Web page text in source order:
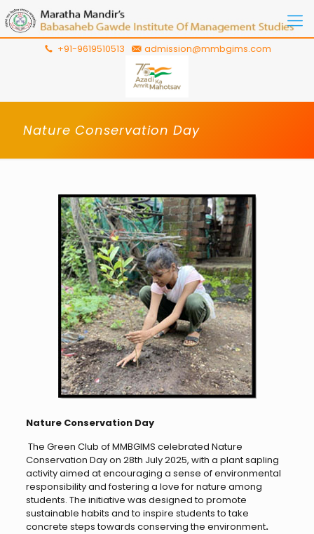
+91-9619510513 admission@mmbgims.com
Nature Conservation Day
Nature Conservation Day
The Green Club of MMBGIMS celebrated Nature
Conservation Day on 28th July 2025, with a plant sapling
activity aimed at encouraging a sense of environmental
responsibility and fostering a love for nature among
students. The initiative was designed to promote
sustainable habits and to inspire students to take
concrete steps towards conserving the environment.